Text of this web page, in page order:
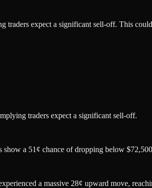
expect a significant sell-off. This
traders expect a significant sell-off.
a 51¢ chance of dropping below
a massive 28¢ upward move,